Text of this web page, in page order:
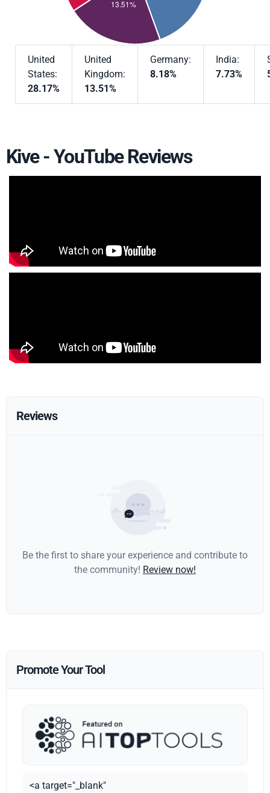
United
States:
28.17%
United
Kingdom:
13.51%
Germany:
8.18%
India:
7.73%
Kive - YouTube Reviews
Reviews
Be the first to share your experience and contribute to
the community! Review now!
Promote Your Tool
<a target="_blank"